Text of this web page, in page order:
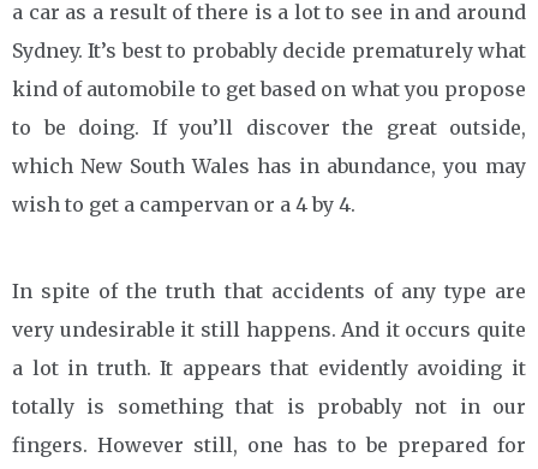
a car as a result of there is a lot to see in and around
Sydney. It’s best to probably decide prematurely what
kind of automobile to get based on what you propose
to be doing. If you’ll discover the great outside,
which New South Wales has in abundance, you may
wish to get a campervan or a 4 by 4.
In spite of the truth that accidents of any type are
very undesirable it still happens. And it occurs quite
a lot in truth. It appears that evidently avoiding it
totally is something that is probably not in our
fingers. However still, one has to be prepared for